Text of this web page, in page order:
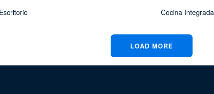
Escritorio Cocina Integrada
LOAD MORE